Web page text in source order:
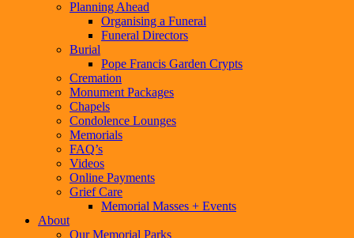
Planning Ahead
Organising a Funeral
Funeral Directors
Burial
Pope Francis Garden Crypts
Cremation
Monument Packages
Chapels
Condolence Lounges
Memorials
FAQ’s
Videos
Online Payments
Grief Care
Memorial Masses + Events
About
Our Memorial Parks